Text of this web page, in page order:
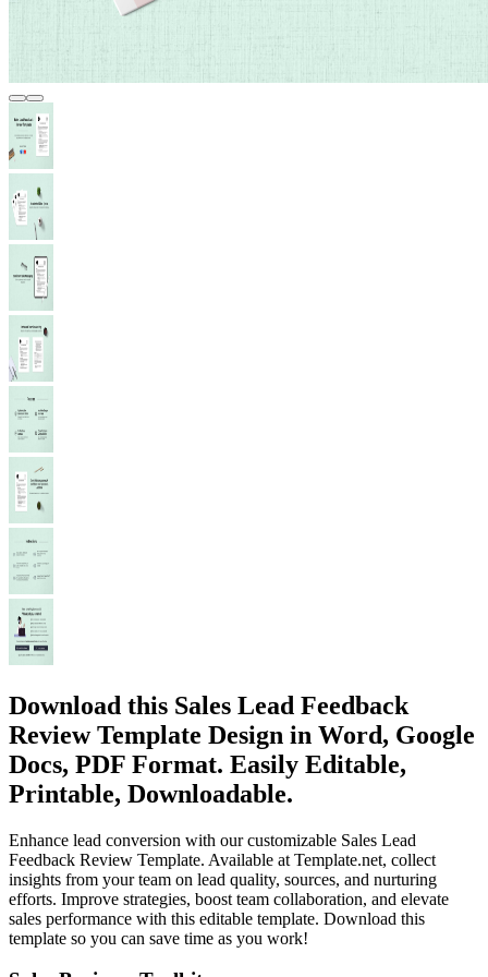
Download this Sales Lead Feedback
Review Template Design in Word, Google
Docs, PDF Format. Easily Editable,
Printable, Downloadable.
Enhance lead conversion with our customizable Sales Lead
Feedback Review Template. Available at Template.net, collect
insights from your team on lead quality, sources, and nurturing
efforts. Improve strategies, boost team collaboration, and elevate
sales performance with this editable template. Download this
template so you can save time as you work!